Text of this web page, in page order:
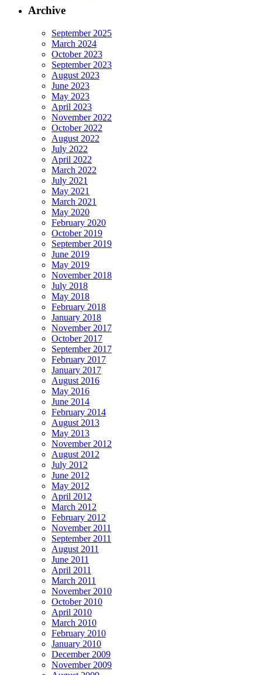
Archive
September 2025
March 2024
October 2023
September 2023
August 2023
June 2023
May 2023
April 2023
November 2022
October 2022
August 2022
July 2022
April 2022
March 2022
July 2021
May 2021
March 2021
May 2020
February 2020
October 2019
September 2019
June 2019
May 2019
November 2018
July 2018
May 2018
February 2018
January 2018
November 2017
October 2017
September 2017
February 2017
January 2017
August 2016
May 2016
June 2014
February 2014
August 2013
May 2013
November 2012
August 2012
July 2012
June 2012
May 2012
April 2012
March 2012
February 2012
November 2011
September 2011
August 2011
June 2011
April 2011
March 2011
November 2010
October 2010
April 2010
March 2010
February 2010
January 2010
December 2009
November 2009